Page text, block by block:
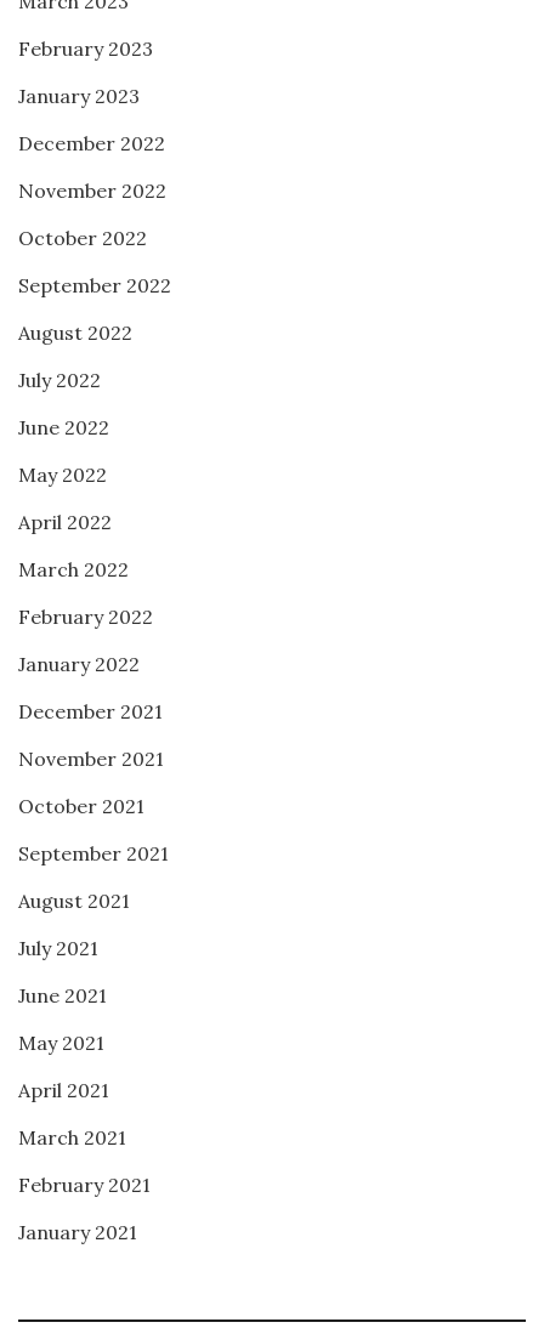
February 2023
January 2023
December 2022
November 2022
October 2022
September 2022
August 2022
July 2022
June 2022
May 2022
April 2022
March 2022
February 2022
January 2022
December 2021
November 2021
October 2021
September 2021
August 2021
July 2021
June 2021
May 2021
April 2021
March 2021
February 2021
January 2021